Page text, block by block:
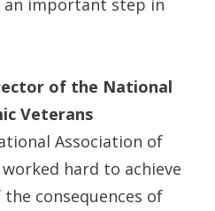
of the National
Veterans
Association of
hard to achieve
consequences of